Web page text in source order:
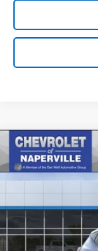
New 2027
BUY
$658
Compare